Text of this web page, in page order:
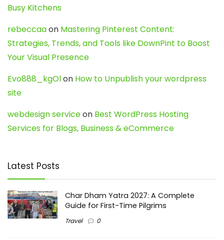
Busy Kitchens
rebeccaaon Mastering Pinterest Content:
Strategies, Trends, and Tools like DownPint to Boost
Your Visual Presence
Evo888_kgOlon How to Unpublish your wordpress
site
webdesign serviceon Best WordPress Hosting
Services for Blogs, Business & eCommerce
Latest Posts
Char Dham Yatra 2027: A Complete
Guide for First-Time Pilgrims
Travel 0